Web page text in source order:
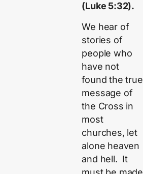
(Luke 5:32).
We hear of
stories of
people who
have not
found the true
message of
the Cross in
most
churches, let
alone heaven
and hell. It